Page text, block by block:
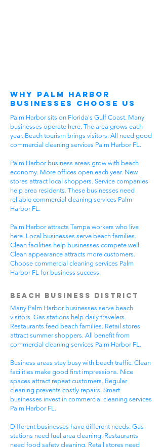
Why Palm Harbor
Businesses Choose Us
Palm Harbor sits on Florida's Gulf Coast. Many
businesses operate here. The area grows each
year. Beach tourism brings visitors. All need good
commercial cleaning services Palm Harbor FL.
Palm Harbor business areas grow with beach
economy. More offices open each year. New
stores attract local shoppers. Service companies
help area residents. These businesses need
reliable commercial cleaning services Palm
Harbor FL.
Palm Harbor attracts Tampa workers who live
here. Local businesses serve beach families.
Clean facilities help businesses compete well.
Clean appearance attracts more customers.
Choose commercial cleaning services Palm
Harbor FL for business success.
Beach Business District
Many Palm Harbor businesses serve beach
visitors. Gas stations help daily travelers.
Restaurants feed beach families. Retail stores
attract summer shoppers. All benefit from
commercial cleaning services Palm Harbor FL.
Business areas stay busy with beach traffic. Clean
facilities make good first impressions. Nice
spaces attract repeat customers. Regular
cleaning prevents costly repairs. Smart
businesses invest in commercial cleaning services
Palm Harbor FL.
Different businesses have different needs. Gas
stations need fuel area cleaning. Restaurants
need food safety cleaning. Retail stores need